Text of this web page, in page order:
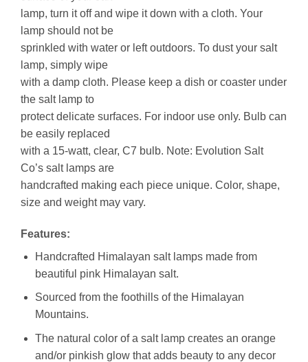
lamp, turn it off and wipe it down with a cloth. Your
lamp should not be
sprinkled with water or left outdoors. To dust your salt
lamp, simply wipe
with a damp cloth. Please keep a dish or coaster under
the salt lamp to
protect delicate surfaces. For indoor use only. Bulb can
be easily replaced
with a 15-watt, clear, C7 bulb. Note: Evolution Salt
Co’s salt lamps are
handcrafted making each piece unique. Color, shape,
size and weight may vary.
Features:
Handcrafted Himalayan salt lamps made from
beautiful pink Himalayan salt.
Sourced from the foothills of the Himalayan
Mountains.
The natural color of a salt lamp creates an orange
and/or pinkish glow that adds beauty to any decor